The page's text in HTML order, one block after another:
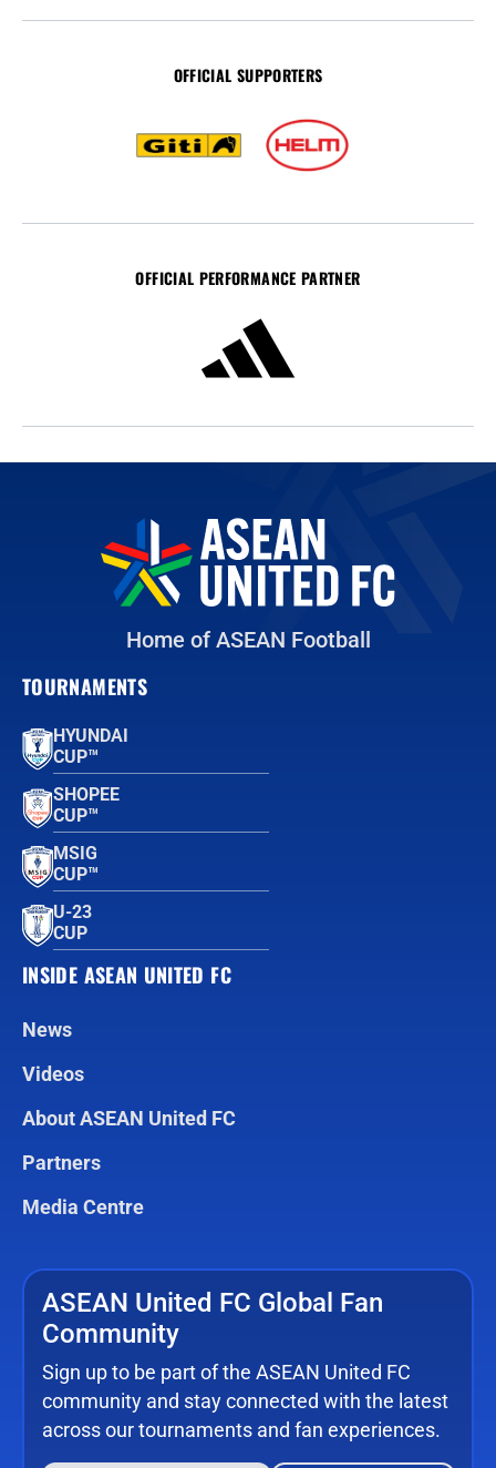
OFFICIAL SUPPORTERS
OFFICIAL PERFORMANCE PARTNER
Home of ASEAN Football
TOURNAMENTS
HYUNDAI
CUP™
SHOPEE
CUP™
MSIG
CUP™
U-23
CUP
INSIDE ASEAN UNITED FC
News
Videos
About ASEAN United FC
Partners
Media Centre
ASEAN United FC Global Fan
Community
Sign up to be part of the ASEAN United FC
community and stay connected with the latest
across our tournaments and fan experiences.